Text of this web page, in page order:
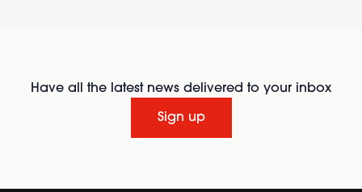
Have all the latest news delivered to your inbox
Sign up